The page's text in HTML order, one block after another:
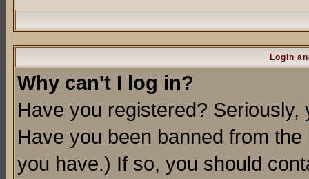
Login
Why can't I log in?
Have you registered?
Have you been banned from
you have.) If so, you should